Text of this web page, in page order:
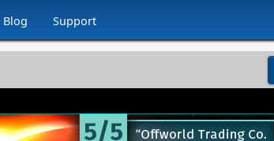
Blog Support